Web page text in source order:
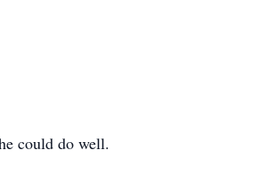
could do well.